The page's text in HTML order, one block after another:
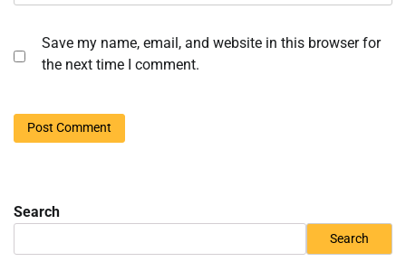
Save my name, email, and website in this browser for
the next time I comment.
Search
Search